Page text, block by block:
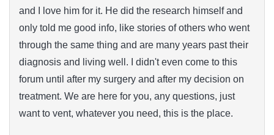
and I love him for it. He did the research himself and
only told me good info, like stories of others who went
through the same thing and are many years past their
diagnosis and living well. I didn't even come to this
forum until after my surgery and after my decision on
treatment. We are here for you, any questions, just
want to vent, whatever you need, this is the place.